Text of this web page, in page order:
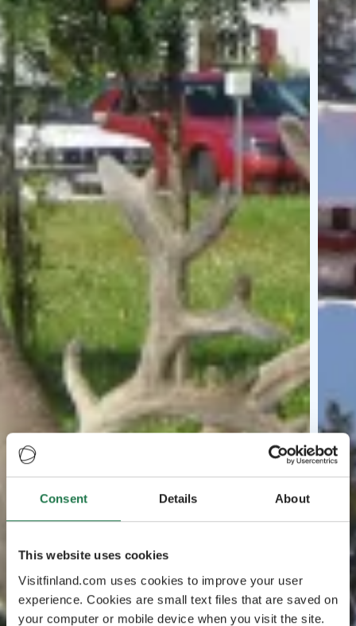
Consent Details About
This website uses cookies
Visitfinland.com uses cookies to improve your user
experience. Cookies are small text files that are saved on
your computer or mobile device when you visit the site.